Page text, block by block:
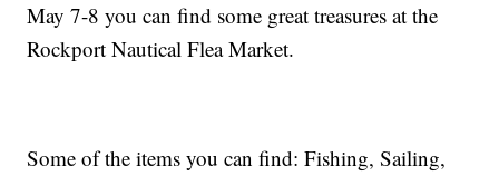
May 7-8 you can find some great treasures at the
Rockport Nautical Flea Market.
Some of the items you can find: Fishing, Sailing,